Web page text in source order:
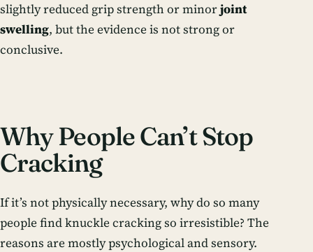
slightly reduced grip strength or minorjoint
swelling, but the evidence is not strong or
conclusive.
Why People Can’t Stop
Cracking
If it’s not physically necessary, why do so many
people find knuckle cracking so irresistible? The
reasons are mostly psychological and sensory.